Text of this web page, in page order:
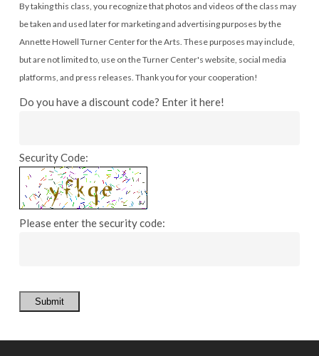
By taking this class, you recognize that photos and videos of the class may
be taken and used later for marketing and advertising purposes by the
Annette Howell Turner Center for the Arts. These purposes may include,
but are not limited to, use on the Turner Center's website, social media
platforms, and press releases. Thank you for your cooperation!
Do you have a discount code? Enter it here!
Security Code:
Please enter the security code:
Submit